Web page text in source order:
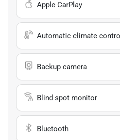
Apple CarPlay
Automatic climate control
Backup camera
Blind spot monitor
Bluetooth